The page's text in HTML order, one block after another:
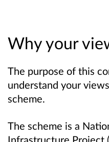
Why your
The purpose of this
understand your
scheme.
The scheme is a
Infrastructure Project